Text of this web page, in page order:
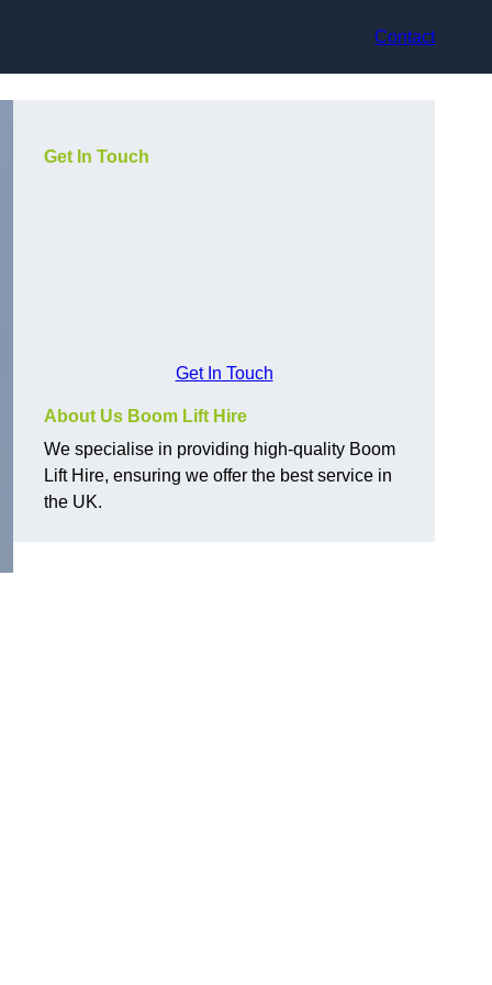
Contact
Get In Touch
Get In Touch
About Us Boom Lift Hire
We specialise in providing high-quality Boom
Lift Hire, ensuring we offer the best service in
the UK.